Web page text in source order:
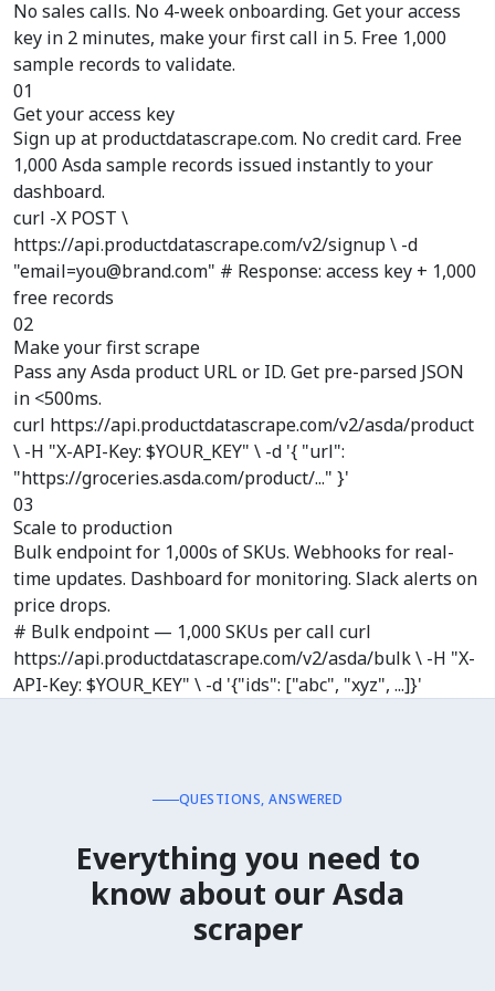
No sales calls. No 4-week onboarding. Get your access
key in 2 minutes, make your first call in 5. Free 1,000
sample records to validate.
01
Get your access key
Sign up at productdatascrape.com. No credit card. Free
1,000 Asda sample records issued instantly to your
dashboard.
curl -X POST \
https://api.productdatascrape.com/v2/signup \ -d
"email=you@brand.com" # Response: access key + 1,000
free records
02
Make your first scrape
Pass any Asda product URL or ID. Get pre-parsed JSON
in <500ms.
curl https://api.productdatascrape.com/v2/asda/product
\ -H "X-API-Key: $YOUR_KEY" \ -d '{ "url":
"https://groceries.asda.com/product/..." }'
03
Scale to production
Bulk endpoint for 1,000s of SKUs. Webhooks for real-
time updates. Dashboard for monitoring. Slack alerts on
price drops.
# Bulk endpoint — 1,000 SKUs per call curl
https://api.productdatascrape.com/v2/asda/bulk \ -H "X-
API-Key: $YOUR_KEY" \ -d '{"ids": ["abc", "xyz", ...]}'
QUESTIONS, ANSWERED
Everything you need to
know about our Asda
scraper